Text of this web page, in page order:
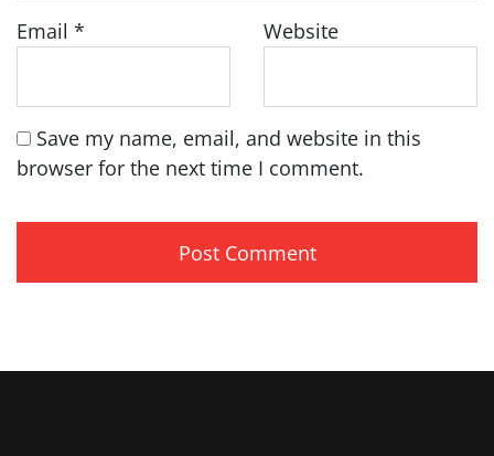
Email * Website
Save my name, email, and website in this
browser for the next time I comment.